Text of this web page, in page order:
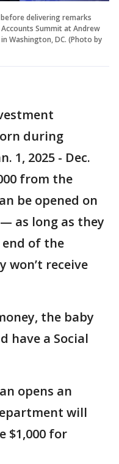
delivering remarks
Summit at Andrew
Washington, DC. (Photo by
during
1, 2025 - Dec.
from the
be opened on
as long as they
of the
receive
the baby
have a Social
opens an
will
$1,000 for